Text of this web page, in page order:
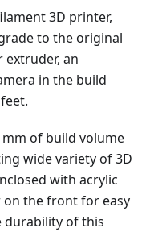
3D printer,
to the original
extruder, an
in the build
mm of build volume
wide variety of 3D
with acrylic
on the front for easy
durability of this